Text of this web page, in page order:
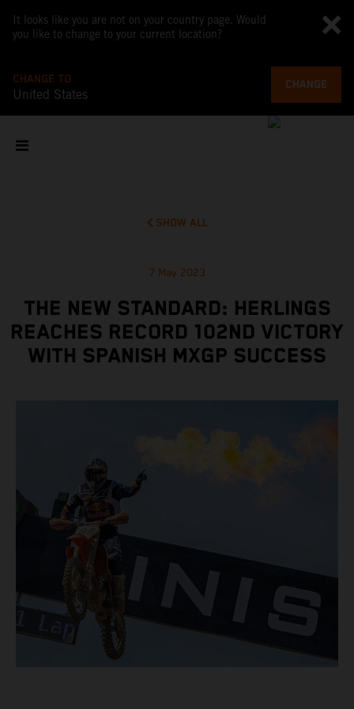
It looks like you are not on your country page. Would
you like to change to your current location?
CHANGE TO
United States
CHANGE
SHOW ALL
7 May 2023
THE NEW STANDARD: HERLINGS
REACHES RECORD 102ND VICTORY
WITH SPANISH MXGP SUCCESS